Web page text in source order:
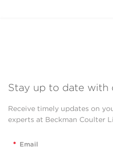
Stay up to date with
Receive timely updates on
experts at Beckman Coulter
* Email